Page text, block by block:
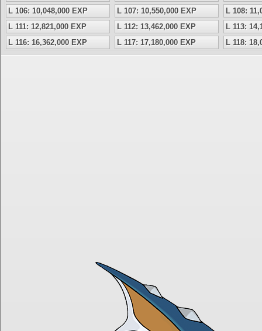
L 106: 10,048,000 EXP
L 107: 10,550,000 EXP
L 108:
L 111: 12,821,000 EXP
L 112: 13,462,000 EXP
L 113:
L 116: 16,362,000 EXP
L 117: 17,180,000 EXP L 118: